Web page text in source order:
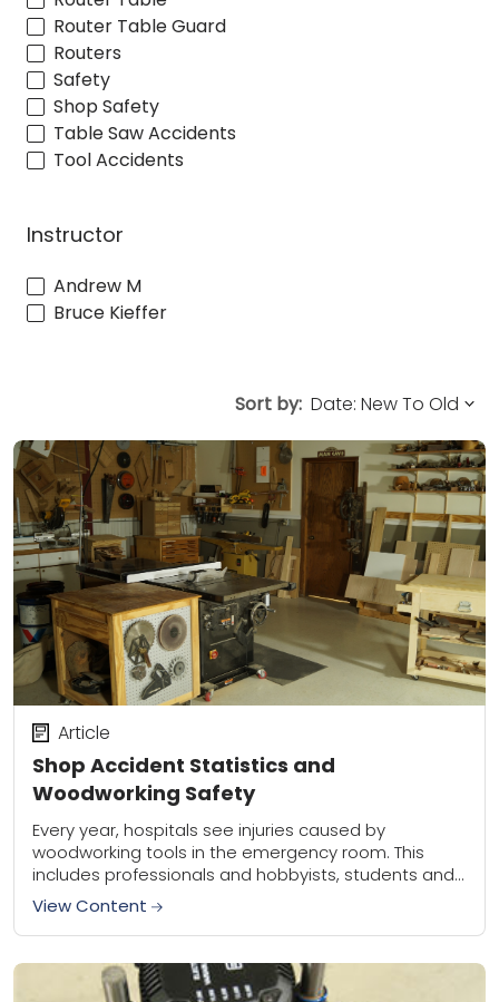
Router Table Guard
Routers
Safety
Shop Safety
Table Saw Accidents
Tool Accidents
Instructor
Andrew M
Bruce Kieffer
Sort by:
Shop Accident Statistics and
Woodworking Safety
Article
Every year, hospitals see injuries caused by
woodworking tools in the emergency room. This
includes professionals and hobbyists, students and
homeowners. The types of injuries vary, as there are
more...
View Content